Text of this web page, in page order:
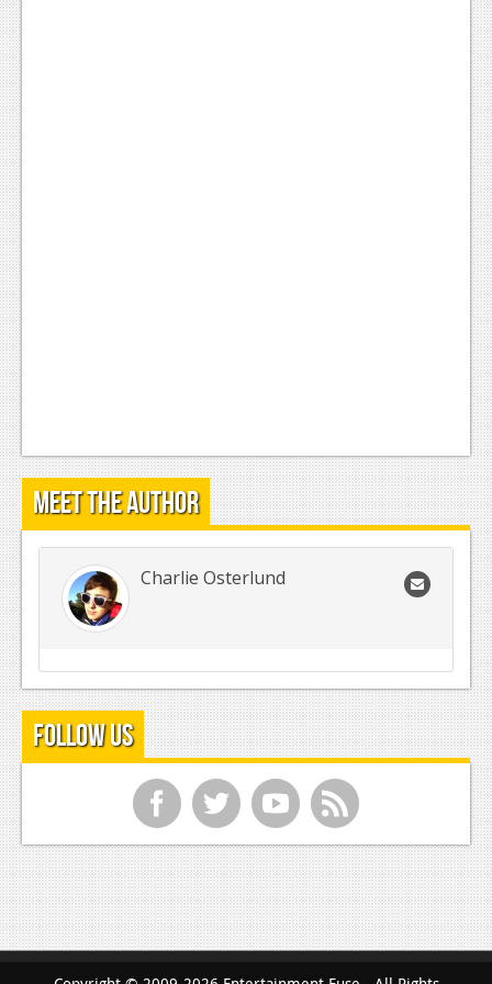
Meet the Author
Charlie Osterlund
Follow Us
f t y r